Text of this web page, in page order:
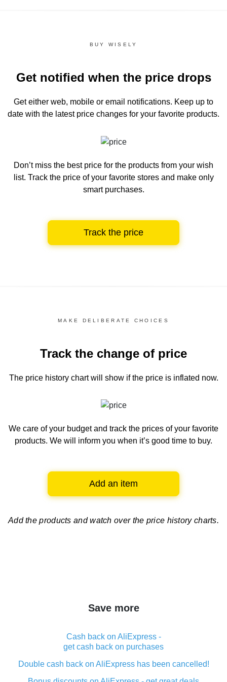
BUY WISELY
Get notified when the price drops
Get either web, mobile or email notifications. Keep up to
date with the latest price changes for your favorite products.
Don’t miss the best price for the products from your wish
list. Track the price of your favorite stores and make only
smart purchases.
Track the price
MAKE DELIBERATE CHOICES
Track the change of price
The price history chartwill show if the price is inflated now.
We care of your budget and track the prices of your favorite
products. We will inform you when it’s good time to buy.
Add an item
Add the products and watch over the price history charts.
Save more
Cash back on AliExpress -
get cash back on purchases
Double cash back on AliExpress has been cancelled!